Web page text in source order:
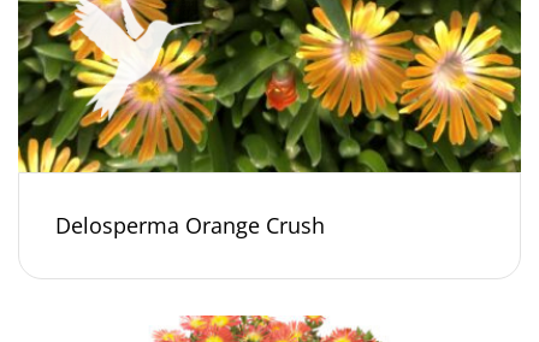
Delosperma Orange Crush